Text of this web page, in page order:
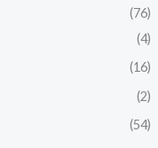
(76)
(4)
(16)
(2)
(54)